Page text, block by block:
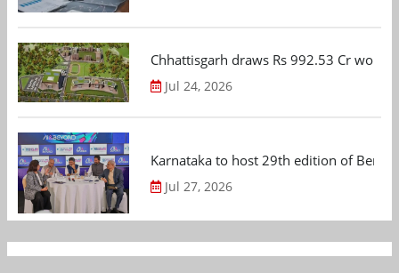
Chhattisgarh draws Rs 992.53 Cr
Jul 24, 2026
Karnataka to host 29th edition of
Jul 27, 2026